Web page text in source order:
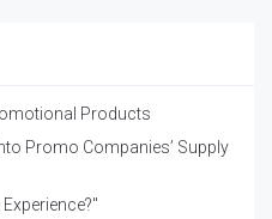
Products
Promo Companies’ Supply